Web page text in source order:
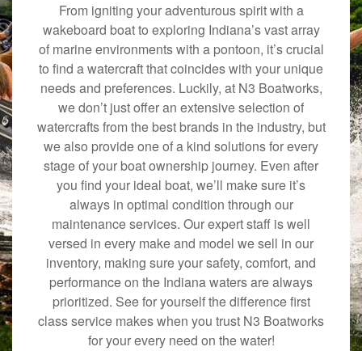
From igniting your adventurous spirit with a
wakeboard boat to exploring Indiana’s vast array
of marine environments with a pontoon, it’s crucial
to find a watercraft that coincides with your unique
needs and preferences. Luckily, at N3 Boatworks,
we don’t just offer an extensive selection of
watercrafts from the best brands in the industry, but
we also provide one of a kind solutions for every
stage of your boat ownership journey. Even after
you find your ideal boat, we’ll make sure it’s
always in optimal condition through our
maintenance services. Our expert staff is well
versed in every make and model we sell in our
inventory, making sure your safety, comfort, and
performance on the Indiana waters are always
prioritized. See for yourself the difference first
class service makes when you trust N3 Boatworks
for your every need on the water!